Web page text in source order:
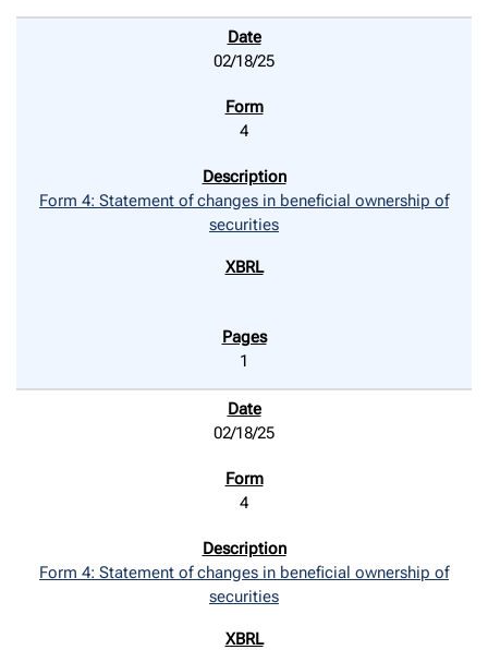
02/18/25
4
Form 4: Statement of changes in beneficial ownership of
securities
1
02/18/25
4
Form 4: Statement of changes in beneficial ownership of
securities